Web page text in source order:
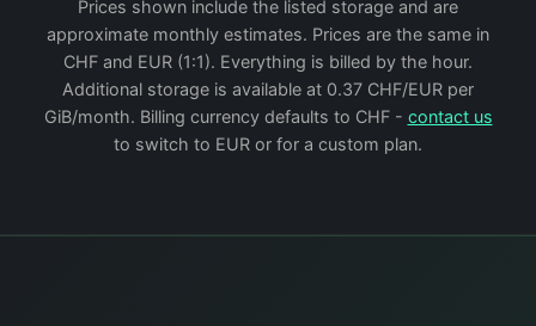
Prices shown include the listed storage and are
approximate monthly estimates. Prices are the same in
CHF and EUR (1:1). Everything is billed by the hour.
Additional storage is available at 0.37 CHF/EUR per
GiB/month. Billing currency defaults to CHF - contact us
to switch to EUR or for a custom plan.